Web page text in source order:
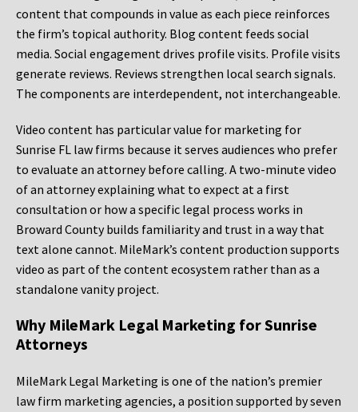
content that compounds in value as each piece reinforces
the firm’s topical authority. Blog content feeds social
media. Social engagement drives profile visits. Profile visits
generate reviews. Reviews strengthen local search signals.
The components are interdependent, not interchangeable.
Video content has particular value for marketing for
Sunrise FL law firms because it serves audiences who prefer
to evaluate an attorney before calling. A two-minute video
of an attorney explaining what to expect at a first
consultation or how a specific legal process works in
Broward County builds familiarity and trust in a way that
text alone cannot. MileMark’s content production supports
video as part of the content ecosystem rather than as a
standalone vanity project.
Why MileMark Legal Marketing for Sunrise
Attorneys
MileMark Legal Marketing is one of the nation’s premier
law firm marketing agencies, a position supported by seven